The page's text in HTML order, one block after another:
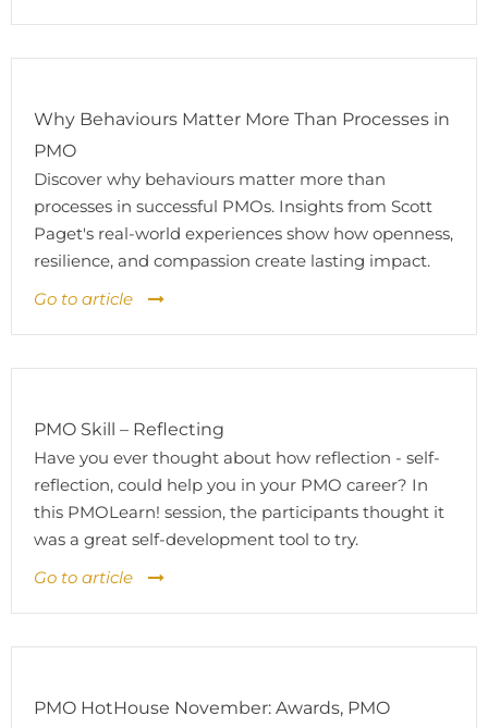
Why Behaviours Matter More Than Processes in
PMO
Discover why behaviours matter more than
processes in successful PMOs. Insights from Scott
Paget's real-world experiences show how openness,
resilience, and compassion create lasting impact.
Go to article
PMO Skill – Reflecting
Have you ever thought about how reflection - self-
reflection, could help you in your PMO career? In
this PMOLearn! session, the participants thought it
was a great self-development tool to try.
Go to article
PMO HotHouse November: Awards, PMO